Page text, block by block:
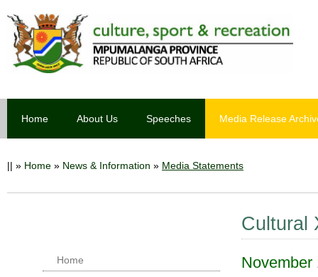
Home About Us Speeches Media Release
|| » Home » News & Information » Media Statements
Cultural
November
Home